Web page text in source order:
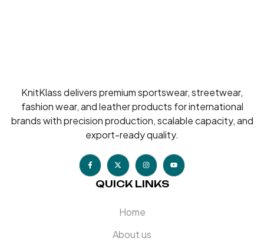
KnitKlass delivers premium sportswear, streetwear,
fashion wear, and leather products for international
brands with precision production, scalable capacity, and
export-ready quality.
QUICK LINKS
Home
About us